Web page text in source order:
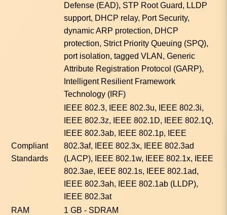
Defense (EAD), STP Root Guard, LLDP
support, DHCP relay, Port Security,
dynamic ARP protection, DHCP
protection, Strict Priority Queuing (SPQ),
port isolation, tagged VLAN, Generic
Attribute Registration Protocol (GARP),
Intelligent Resilient Framework
Technology (IRF)
Compliant
Standards
IEEE 802.3, IEEE 802.3u, IEEE 802.3i,
IEEE 802.3z, IEEE 802.1D, IEEE 802.1Q,
IEEE 802.3ab, IEEE 802.1p, IEEE
802.3af, IEEE 802.3x, IEEE 802.3ad
(LACP), IEEE 802.1w, IEEE 802.1x, IEEE
802.3ae, IEEE 802.1s, IEEE 802.1ad,
IEEE 802.3ah, IEEE 802.1ab (LLDP),
IEEE 802.3at
RAM
1 GB - SDRAM